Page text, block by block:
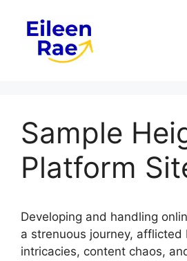
content
Sample
Platform
Developing and handling
a strenuous journey, afflicted
intricacies, content chaos,